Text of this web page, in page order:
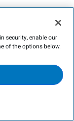
security, enable our
of the options below.